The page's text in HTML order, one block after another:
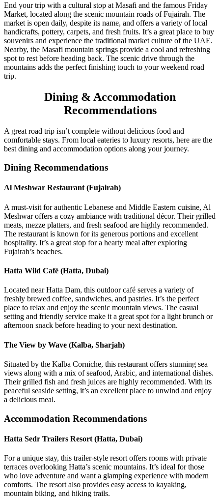
End your trip with a cultural stop at Masafi and the famous Friday
Market, located along the scenic mountain roads of Fujairah. The
market is open daily, despite its name, and offers a variety of local
handicrafts, pottery, carpets, and fresh fruits. It’s a great place to buy
souvenirs and experience the traditional market culture of the UAE.
Nearby, the Masafi mountain springs provide a cool and refreshing
spot to rest before heading back. The scenic drive through the
mountains adds the perfect finishing touch to your weekend road
trip.
Dining & Accommodation
Recommendations
A great road trip isn’t complete without delicious food and
comfortable stays. From local eateries to luxury resorts, here are the
best dining and accommodation options along your journey.
Dining Recommendations
Al Meshwar Restaurant (Fujairah)
A must-visit for authentic Lebanese and Middle Eastern cuisine, Al
Meshwar offers a cozy ambiance with traditional décor. Their grilled
meats, mezze platters, and fresh seafood are highly recommended.
The restaurant is known for its generous portions and excellent
hospitality. It’s a great stop for a hearty meal after exploring
Fujairah’s beaches.
Hatta Wild Café (Hatta, Dubai)
Located near Hatta Dam, this outdoor café serves a variety of
freshly brewed coffee, sandwiches, and pastries. It’s the perfect
place to relax and enjoy the scenic mountain views. The casual
setting and friendly service make it a great spot for a light brunch or
afternoon snack before heading to your next destination.
The View by Wave (Kalba, Sharjah)
Situated by the Kalba Corniche, this restaurant offers stunning sea
views along with a mix of seafood, Arabic, and international dishes.
Their grilled fish and fresh juices are highly recommended. With its
peaceful seaside setting, it’s an excellent place to unwind and enjoy
a delicious meal.
Accommodation Recommendations
Hatta Sedr Trailers Resort (Hatta, Dubai)
For a unique stay, this trailer-style resort offers rooms with private
terraces overlooking Hatta’s scenic mountains. It’s ideal for those
who love adventure and want a glamping experience with modern
comforts. The resort also provides easy access to kayaking,
mountain biking, and hiking trails.